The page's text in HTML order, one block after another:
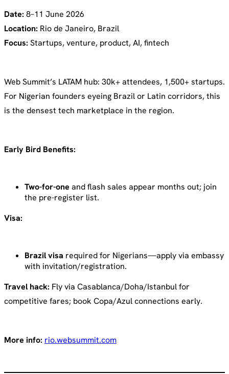
Date: 8–11 June 2026
Location: Rio de Janeiro, Brazil
Focus: Startups, venture, product, AI, fintech
Web Summit’s LATAM hub: 30k+ attendees, 1,500+ startups.
For Nigerian founders eyeing Brazil or Latin corridors, this
is the densest tech marketplace in the region.
Early Bird Benefits:
Two-for-one and flash sales appear months out; join
the pre-register list.
Visa:
Brazil visa required for Nigerians—apply via embassy
with invitation/registration.
Travel hack: Fly via Casablanca/Doha/Istanbul for
competitive fares; book Copa/Azul connections early.
More info: rio.websummit.com